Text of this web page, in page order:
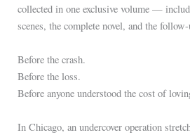
collected in one exclusive volume —
scenes, the complete novel, and the
Before the crash.
Before the loss.
Before anyone understood the cost of
In Chicago, an undercover operation